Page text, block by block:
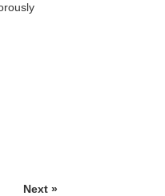
Next »